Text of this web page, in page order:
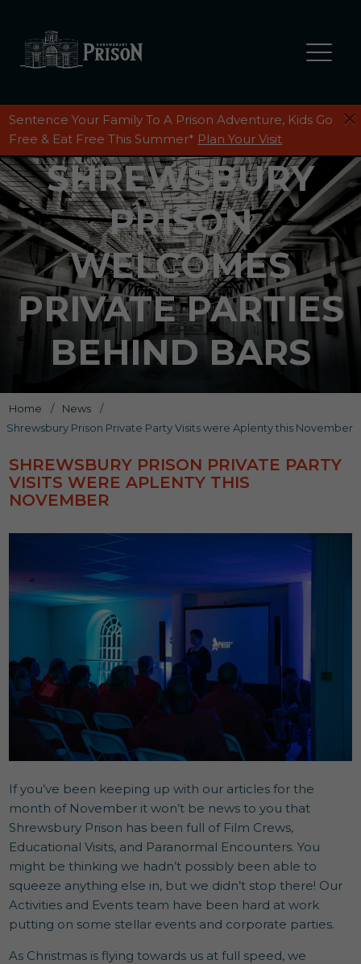
Sentence Your Family To A Prison Adventure, Kids Go
Free & Eat Free This Summer* Plan Your Visit
SHREWSBURY
PRISON
WELCOMES
PRIVATE PARTIES
BEHIND BARS
Home / News
/
Shrewsbury Prison Private Party Visits were Aplenty this November
SHREWSBURY PRISON PRIVATE PARTY
VISITS WERE APLENTY THIS
NOVEMBER
If you’ve been keeping up with our articles for the
month of November it won’t be news to you that
Shrewsbury Prison has been full of Film Crews,
Educational Visits, and Paranormal Encounters. You
might be thinking we hadn’t possibly been able to
squeeze anything else in, but we didn’t stop there! Our
Activities and Events team have been hard at work
putting on some stellar events and corporate parties.
As Christmas is flying towards us at full speed, we